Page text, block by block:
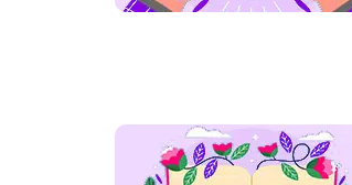
Read more